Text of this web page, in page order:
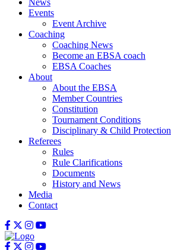
News
Events
Event Archive
Coaching
Coaching News
Become an EBSA coach
EBSA Coaches
About
About the EBSA
Member Countries
Constitution
Tournament Conditions
Disciplinary & Child Protection
Referees
Rules
Rule Clarifications
Documents
History and News
Media
Contact